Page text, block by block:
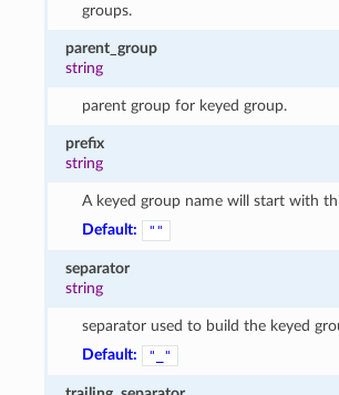
groups.
parent_group
string
parent group for keyed group.
prefix
string
A keyed group name will start with
Default:
""
separator
string
separator used to build the keyed
Default:
"_"